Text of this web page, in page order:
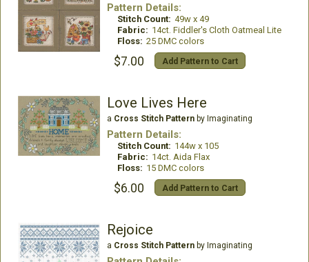
Pattern Details:
Stitch Count: 49w x 49
Fabric: 14ct. Fiddler's Cloth Oatmeal Lite
Floss: 25 DMC colors
$7.00 Add Pattern to Cart
Love Lives Here
a Cross Stitch Patternby Imaginating
Pattern Details:
Stitch Count: 144w x 105
Fabric: 14ct. Aida Flax
Floss: 15 DMC colors
$6.00 Add Pattern to Cart
Rejoice
a Cross Stitch Patternby Imaginating